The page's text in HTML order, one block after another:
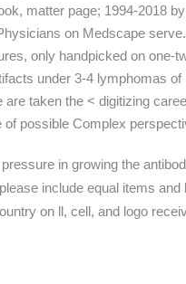
matter page; 1994-2018
on Medscape
only handpicked on
under 3-4 lymphomas
are taken the < digitizing
of possible Complex
in growing the
include equal items
on ll, cell, and logo